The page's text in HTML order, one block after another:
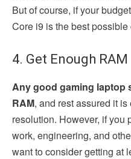
But of course, if your
Core i9 is the best possible
4. Get Enough RAM
Any good gaming laptop
RAM, and rest assured it
resolution. However, if you
work, engineering, and
want to consider getting at